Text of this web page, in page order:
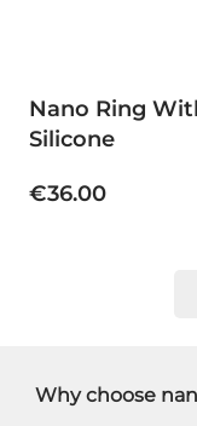
Nano Ring
Silicone
€36.00
Why choose